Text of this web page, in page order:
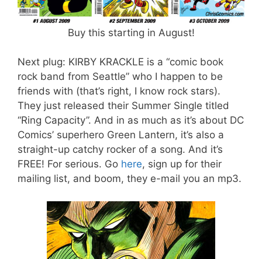
Buy this starting in August!
Next plug: KIRBY KRACKLE is a “comic book
rock band from Seattle” who I happen to be
friends with (that’s right, I know rock stars).
They just released their Summer Single titled
“Ring Capacity”. And in as much as it’s about DC
Comics’ superhero Green Lantern, it’s also a
straight-up catchy rocker of a song. And it’s
FREE! For serious. Go here, sign up for their
mailing list, and boom, they e-mail you an mp3.